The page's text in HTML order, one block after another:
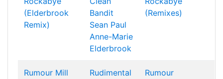
(Elderbrook
Remix)
Bandit
Sean Paul
Anne-Marie
Elderbrook
(Remixes)
Rumour Mill
Rudimental
Rumour